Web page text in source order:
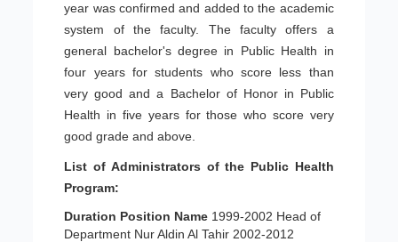
year was confirmed and added to the academic
system of the faculty. The faculty offers a
general bachelor's degree in Public Health in
four years for students who score less than
very good and a Bachelor of Honor in Public
Health in five years for those who score very
good grade and above.
List of Administrators of the Public Health
Program:
Duration Position Name 1999-2002 Head of
Department Nur Aldin Al Tahir 2002-2012